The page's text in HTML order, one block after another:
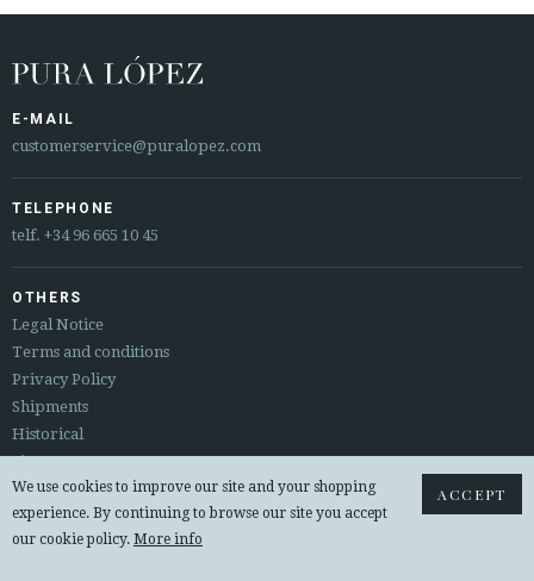
E-MAIL
customerservice@puralopez.com
TELEPHONE
telf. +34 96 665 10 45
OTHERS
Legal Notice
Terms and conditions
Privacy Policy
Shipments
Historical
Sitemap
Returns & exchanges
© 2026 PURA LOPEZ
ACCEPT
We use cookies to improve our site and your shopping
experience. By continuing to browse our site you accept
our cookie policy. More info